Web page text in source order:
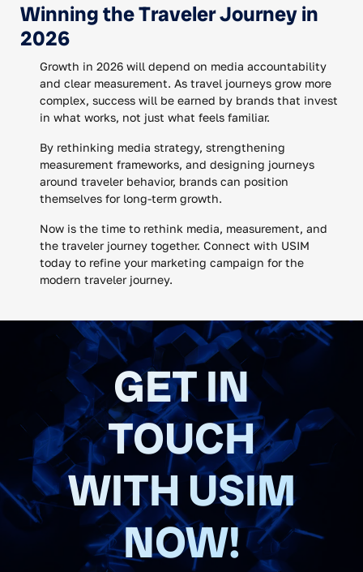
Winning the Traveler Journey in
2026
Growth in 2026 will depend on media accountability
and clear measurement. As travel journeys grow more
complex, success will be earned by brands that invest
in what works, not just what feels familiar.
By rethinking media strategy, strengthening
measurement frameworks, and designing journeys
around traveler behavior, brands can position
themselves for long-term growth.
Now is the time to rethink media, measurement, and
the traveler journey together. Connect with USIM
today to refine your marketing campaign for the
modern traveler journey.
GET IN
TOUCH
WITH USIM
NOW!